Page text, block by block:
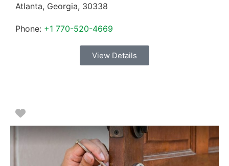
Atlanta, Georgia, 30338
Phone: +1 770-520-4669
View Details
Favorite